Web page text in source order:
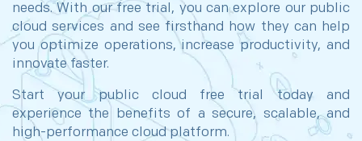
needs. With our free trial, you can explore our public
cloud services and see firsthand how they can help
you optimize operations, increase productivity, and
innovate faster.
Start your public cloud free trial today and
experience the benefits of a secure, scalable, and
high-performance cloud platform.